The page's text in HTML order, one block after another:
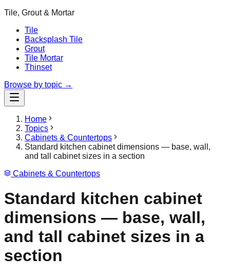
Tile, Grout & Mortar
Tile
Backsplash Tile
Grout
Tile Mortar
Thinset
Browse by topic →
Home
Topics
Cabinets & Countertops
Standard kitchen cabinet dimensions — base, wall,
and tall cabinet sizes in a section
Cabinets & Countertops
Standard kitchen cabinet
dimensions — base, wall,
and tall cabinet sizes in a
section